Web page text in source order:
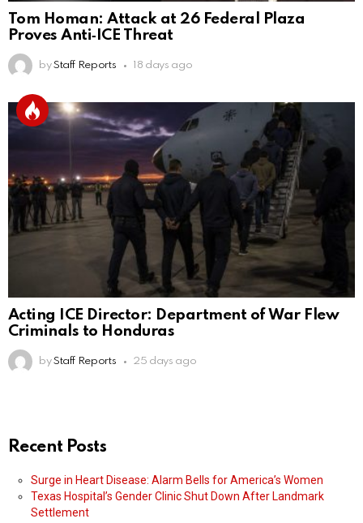
Tom Homan: Attack at 26 Federal Plaza
Proves Anti‑ICE Threat
by Staff Reports 18 days ago
Acting ICE Director: Department of War Flew
Criminals to Honduras
by Staff Reports 25 days ago
Recent Posts
Surge in Heart Disease: Alarm Bells for America’s Women
Texas Hospital’s Gender Clinic Shut Down After Landmark
Settlement